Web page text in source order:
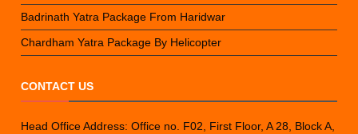
Badrinath Yatra Package From Haridwar
Chardham Yatra Package By Helicopter
CONTACT US
Head Office Address: Office no. F02, First Floor, A 28, Block A,